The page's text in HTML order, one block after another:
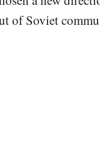
of Soviet